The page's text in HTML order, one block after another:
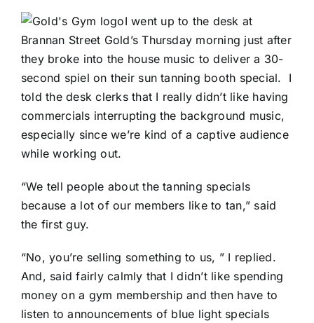
I went up to the desk at
Brannan Street Gold’s Thursday morning just after
they broke into the house music to deliver a 30-
second spiel on their sun tanning booth special. I
told the desk clerks that I really didn’t like having
commercials interrupting the background music,
especially since we’re kind of a captive audience
while working out.
“We tell people about the tanning specials
because a lot of our members like to tan,” said
the first guy.
“No, you’re selling something to us, ” I replied.
And, said fairly calmly that I didn’t like spending
money on a gym membership and then have to
listen to announcements of blue light specials